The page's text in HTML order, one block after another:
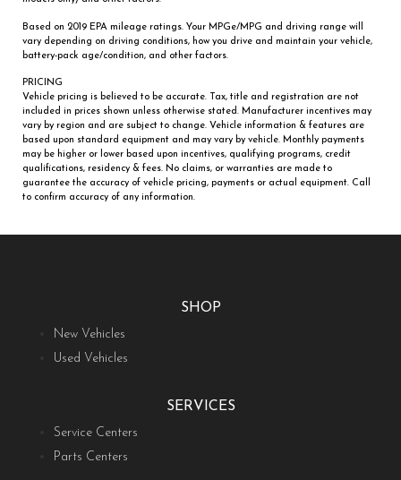
Based on 2019 EPA mileage ratings. Your MPGe/MPG and driving range will
vary depending on driving conditions, how you drive and maintain your vehicle,
battery-pack age/condition, and other factors.
PRICING
Vehicle pricing is believed to be accurate. Tax, title and registration are not
included in prices shown unless otherwise stated. Manufacturer incentives may
vary by region and are subject to change. Vehicle information & features are
based upon standard equipment and may vary by vehicle. Monthly payments
may be higher or lower based upon incentives, qualifying programs, credit
qualifications, residency & fees. No claims, or warranties are made to
guarantee the accuracy of vehicle pricing, payments or actual equipment. Call
to confirm accuracy of any information.
SHOP
New Vehicles
Used Vehicles
SERVICES
Service Centers
Parts Centers